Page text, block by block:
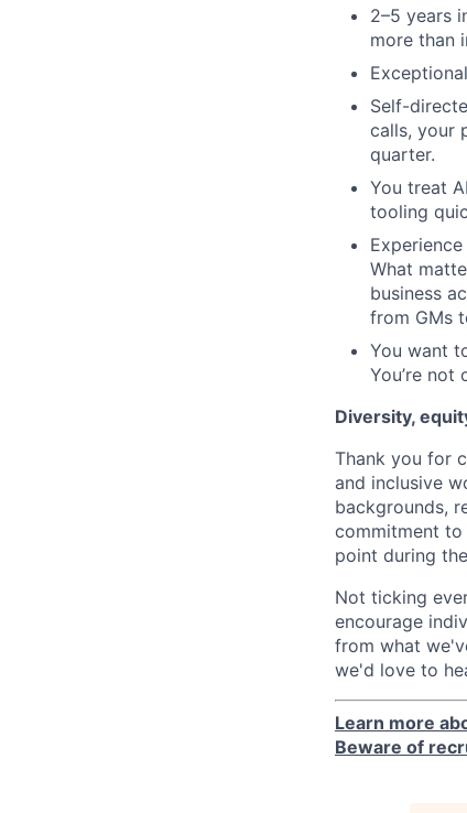
2–5 years
more than
Self-
calls, your
quarter.
You treat
tooling
What
business
from GMs
You want
You’re not
Diversity,
Thank you for
and inclusive
backgrounds,
commitment
point during
Not ticking
encourage
from what
we'd love to
Learn more
Beware of